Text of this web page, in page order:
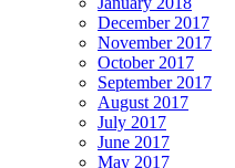
December 2017
November 2017
October 2017
September 2017
August 2017
July 2017
June 2017
May 2017